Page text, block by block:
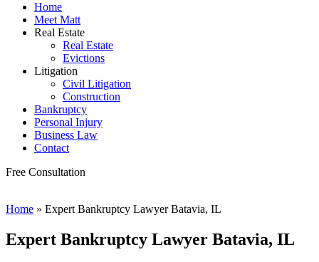
Home
Meet Matt
Real Estate
Real Estate
Evictions
Litigation
Civil Litigation
Construction
Bankruptcy
Personal Injury
Business Law
Contact
Free Consultation
Home » Expert Bankruptcy Lawyer Batavia, IL
Expert Bankruptcy Lawyer Batavia, IL